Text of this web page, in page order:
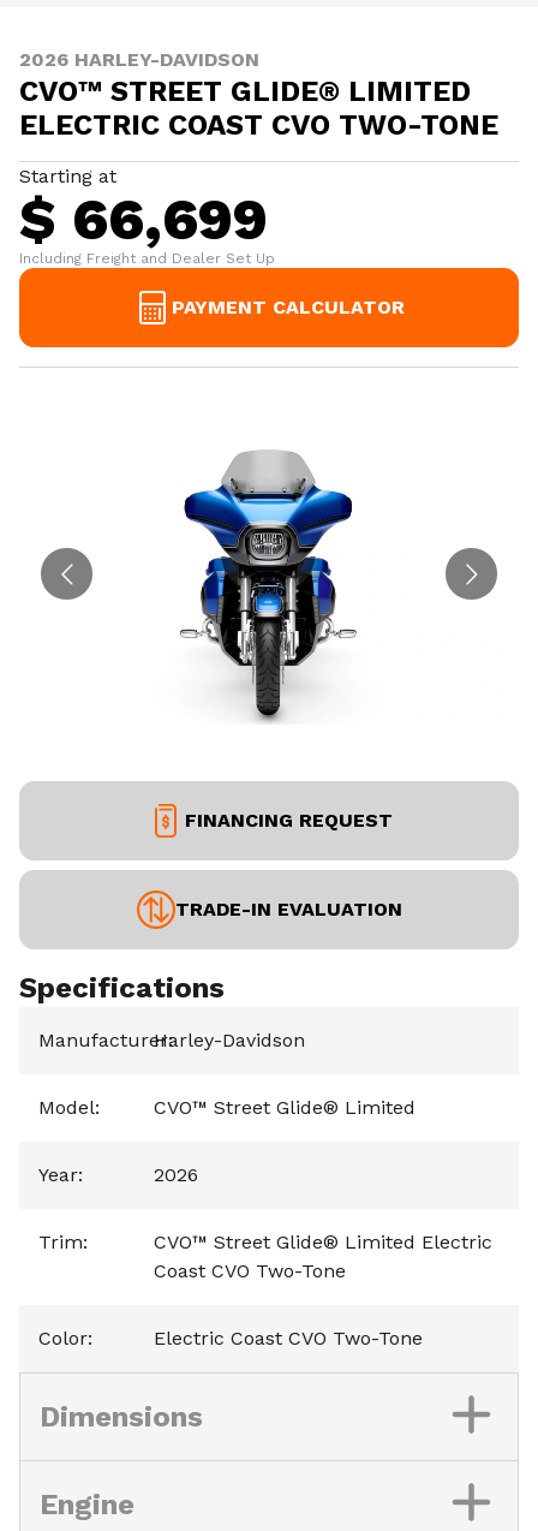
2026 HARLEY-DAVIDSON
CVO™ STREET GLIDE® LIMITED
ELECTRIC COAST CVO TWO-TONE
Starting at
$ 66,699
Including Freight and Dealer Set Up
PAYMENT CALCULATOR
FINANCING REQUEST
TRADE-IN EVALUATION
Specifications
Manufacturer:
Harley-Davidson
Model: CVO™ Street Glide® Limited
Year: 2026
Trim:
CVO™ Street Glide® Limited Electric
Coast CVO Two-Tone
Color: Electric Coast CVO Two-Tone
Dimensions
Engine